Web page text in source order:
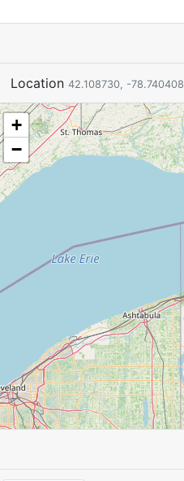
Location 42.108730, -78.740408
+
−